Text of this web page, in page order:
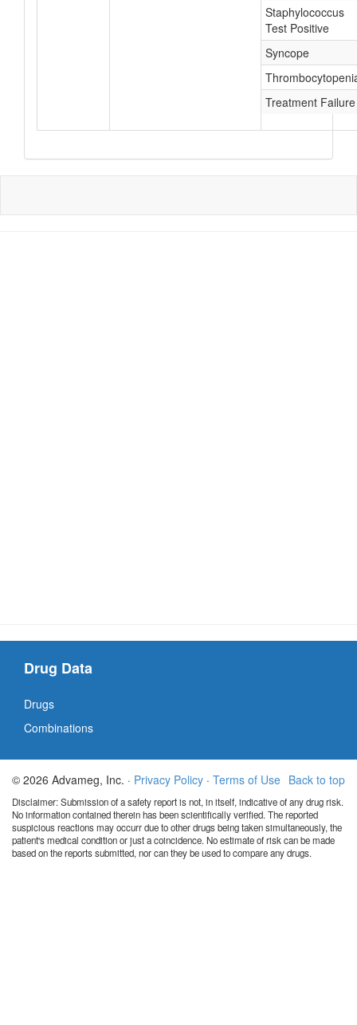
Staphylococcus
Test Positive
Syncope
Treatment Failure
Drug Data
Drugs
Combinations
Back to top
© 2026 Advameg, Inc. · Privacy Policy · Terms of Use
Disclaimer: Submission of a safety report is not, in itself, indicative of any drug risk.
No information contained therein has been scientifically verified. The reported
suspicious reactions may occurr due to other drugs being taken simultaneously, the
patient's medical condition or just a coincidence. No estimate of risk can be made
based on the reports submitted, nor can they be used to compare any drugs.